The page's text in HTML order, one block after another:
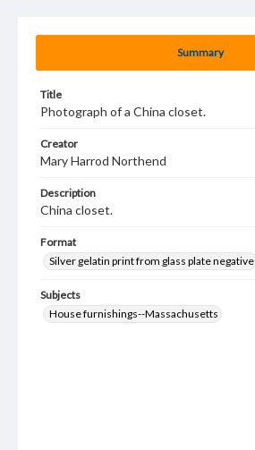
Summary
Title
Photograph of a China closet.
Creator
Mary Harrod Northend
Description
China closet.
Format
Silver gelatin print from glass plate negative
Subjects
House furnishings--Massachusetts